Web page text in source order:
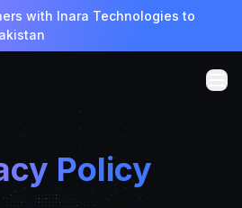
with Inara Technologies to
Policy